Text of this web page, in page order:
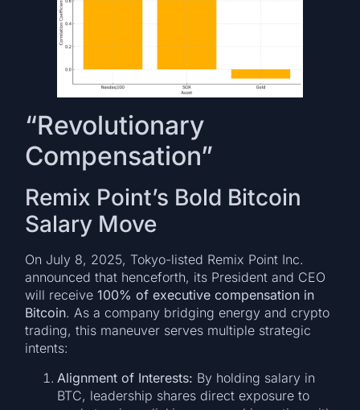
“Revolutionary
Compensation”
Remix Point’s Bold Bitcoin
Salary Move
On July 8, 2025, Tokyo-listed Remix Point Inc.
announced that henceforth, its President and CEO
will receive100% of executive compensation in
Bitcoin. As a company bridging energy and crypto
trading, this maneuver serves multiple strategic
intents:
Alignment of Interests: By holding salary in
BTC, leadership shares direct exposure to